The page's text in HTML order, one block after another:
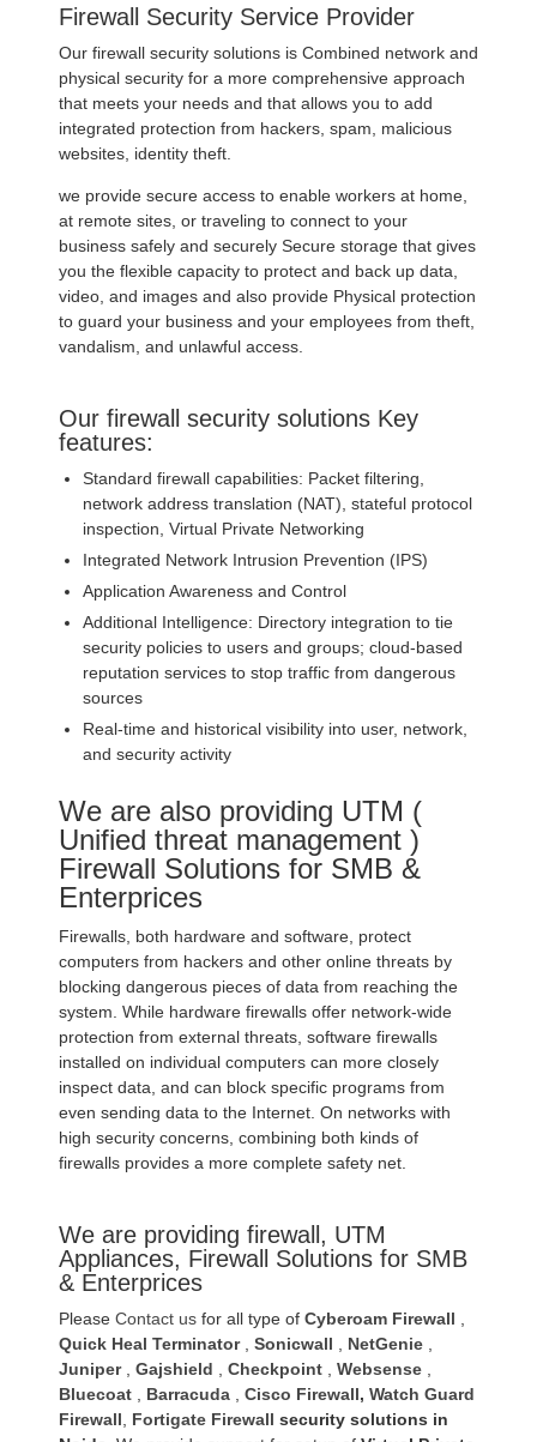
Firewall Security Service Provider
Our firewall security solutions is Combined network and
physical security for a more comprehensive approach
that meets your needs and that allows you to add
integrated protection from hackers, spam, malicious
websites, identity theft.
we provide secure access to enable workers at home,
at remote sites, or traveling to connect to your
business safely and securely Secure storage that gives
you the flexible capacity to protect and back up data,
video, and images and also provide Physical protection
to guard your business and your employees from theft,
vandalism, and unlawful access.
Our firewall security solutions Key
features:
Standard firewall capabilities: Packet filtering,
network address translation (NAT), stateful protocol
inspection, Virtual Private Networking
Integrated Network Intrusion Prevention (IPS)
Application Awareness and Control
Additional Intelligence: Directory integration to tie
security policies to users and groups; cloud-based
reputation services to stop traffic from dangerous
sources
Real-time and historical visibility into user, network,
and security activity
We are also providing UTM (
Unified threat management )
Firewall Solutions for SMB &
Enterprices
Firewalls, both hardware and software, protect
computers from hackers and other online threats by
blocking dangerous pieces of data from reaching the
system. While hardware firewalls offer network-wide
protection from external threats, software firewalls
installed on individual computers can more closely
inspect data, and can block specific programs from
even sending data to the Internet. On networks with
high security concerns, combining both kinds of
firewalls provides a more complete safety net.
We are providing firewall, UTM
Appliances, Firewall Solutions for SMB
& Enterprices
Please Contact us for all type of Cyberoam Firewall
Quick Heal Terminator, Sonicwall NetGenie
Juniper, Gajshield Checkpoint Websense
Bluecoat
Barracuda Cisco Firewall, Watch Guard
Firewall
Fortigate Firewall security solutions in